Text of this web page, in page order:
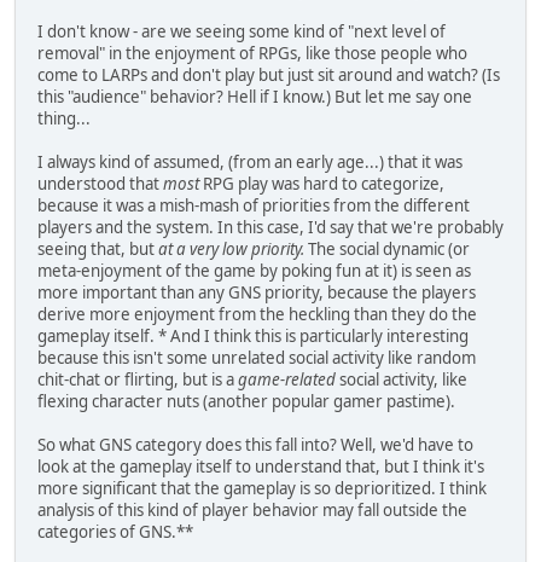
I don't know - are we seeing some kind of "next level of
removal" in the enjoyment of RPGs, like those people who
come to LARPs and don't play but just sit around and watch? (Is
this "audience" behavior? Hell if I know.) But let me say one
thing...
I always kind of assumed, (from an early age...) that it was
understood thatmostRPG play was hard to categorize,
because it was a mish-mash of priorities from the different
players and the system. In this case, I'd say that we're probably
seeing that, butat a very low priority. The social dynamic (or
meta-enjoyment of the game by poking fun at it) is seen as
more important than any GNS priority, because the players
derive more enjoyment from the heckling than they do the
gameplay itself. * And I think this is particularly interesting
because this isn't some unrelated social activity like random
chit-chat or flirting, but is agame-relatedsocial activity, like
flexing character nuts (another popular gamer pastime).
So what GNS category does this fall into? Well, we'd have to
look at the gameplay itself to understand that, but I think it's
more significant that the gameplay is so deprioritized. I think
analysis of this kind of player behavior may fall outside the
categories of GNS.**